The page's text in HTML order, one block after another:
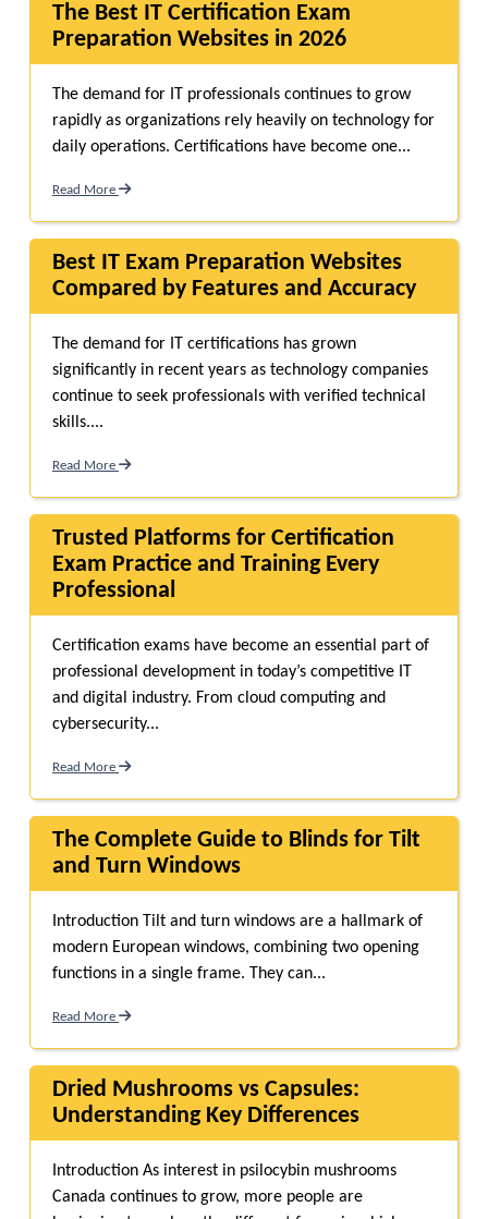
The Best IT Certification Exam
Preparation Websites in 2026
The demand for IT professionals continues to grow
rapidly as organizations rely heavily on technology for
daily operations. Certifications have become one...
Read More
Best IT Exam Preparation Websites
Compared by Features and Accuracy
The demand for IT certifications has grown
significantly in recent years as technology companies
continue to seek professionals with verified technical
skills....
Read More
Trusted Platforms for Certification
Exam Practice and Training Every
Professional
Certification exams have become an essential part of
professional development in today’s competitive IT
and digital industry. From cloud computing and
cybersecurity...
Read More
The Complete Guide to Blinds for Tilt
and Turn Windows
Introduction Tilt and turn windows are a hallmark of
modern European windows, combining two opening
functions in a single frame. They can...
Read More
Dried Mushrooms vs Capsules:
Understanding Key Differences
Introduction As interest in psilocybin mushrooms
Canada continues to grow, more people are